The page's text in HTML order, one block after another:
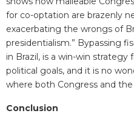
for co-optation are brazenly
exacerbating the wrongs of
presidentialism.” Bypassing
in Brazil, is a win-win
political goals, and it is no
where both Congress and
Conclusion